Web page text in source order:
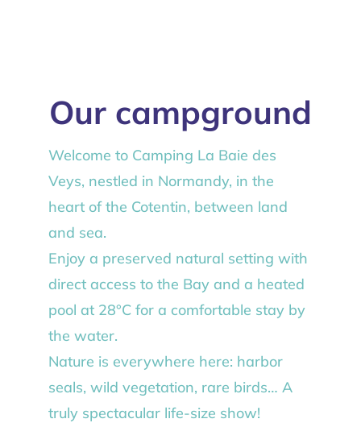
Our campground
Welcome to Camping La Baie des
Veys, nestled in Normandy, in the
heart of the Cotentin, between land
and sea.
Enjoy a preserved natural setting with
direct access to the Bay and a heated
pool at 28°C for a comfortable stay by
the water.
Nature is everywhere here: harbor
seals, wild vegetation, rare birds… A
truly spectacular life-size show!